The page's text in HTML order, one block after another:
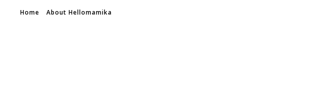
Home About Hellomamika